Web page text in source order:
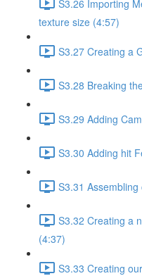
S3.26 Importing
texture size (4:57)
S3.27 Creating a
S3.28 Breaking
S3.29 Adding
S3.30 Adding hit
S3.31
S3.32 Creating a
(4:37)
S3.33 Creating